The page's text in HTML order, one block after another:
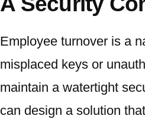
Employee turnover is a
misplaced keys or
maintain a watertight
can design a solution